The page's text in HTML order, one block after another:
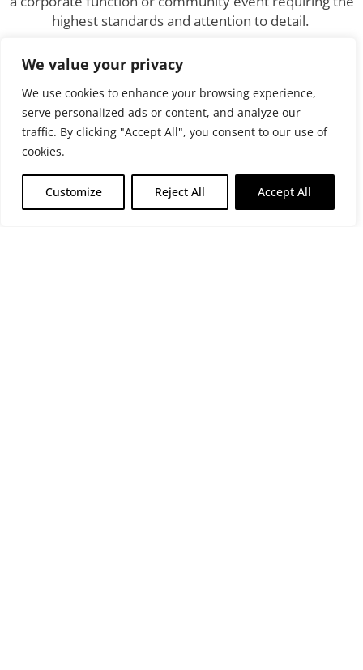
We value your privacy
We use cookies to enhance your browsing experience,
serve personalized ads or content, and analyze our
traffic. By clicking "Accept All", you consent to our use of
cookies.
Customize Reject All Accept All
highest standards and attention to detail.
Nothing can ruin the atmosphere or appearance of
professionalism faster than a series of amateurish
mistakes. We are far too experienced and seasoned
for those, and you can leave the details to us, safe in
the knowledge that we will execute the plan flawlessly.
Why Choose Swan Event
Hire?